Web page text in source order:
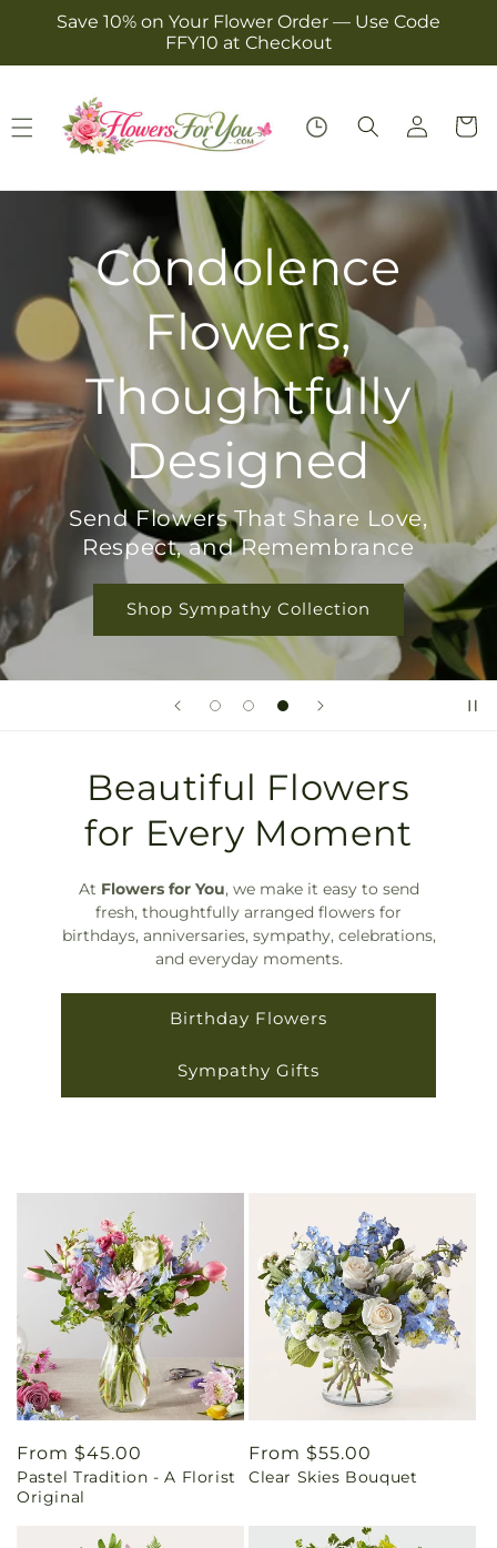
Skip to
content
Save 10% on Your Flower Order — Use Code
FFY10 at Checkout
Log
in
Cart
Birthdays Done
Right!
Bright Blooms That Make Their Day
Stand Out
Shop Birthday Flowers
Beautiful Flowers
for Every Moment
At Flowers for You, we make it easy to send
fresh, thoughtfully arranged flowers for
birthdays, anniversaries, sympathy, celebrations,
and everyday moments.
Birthday Flowers
Sympathy Gifts
Regular
price
From $45.00
Pastel Tradition - A Florist
Original
Regular
price
From $55.00
Clear Skies Bouquet